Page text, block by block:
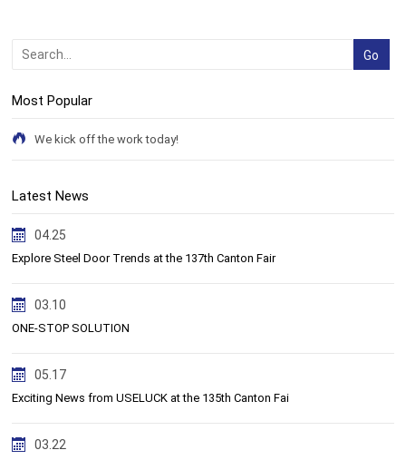
Most Popular
We kick off the work today!
Latest News
04.25
Explore Steel Door Trends at the 137th Canton Fair
03.10
ONE-STOP SOLUTION
05.17
Exciting News from USELUCK at the 135th Canton Fai
03.22